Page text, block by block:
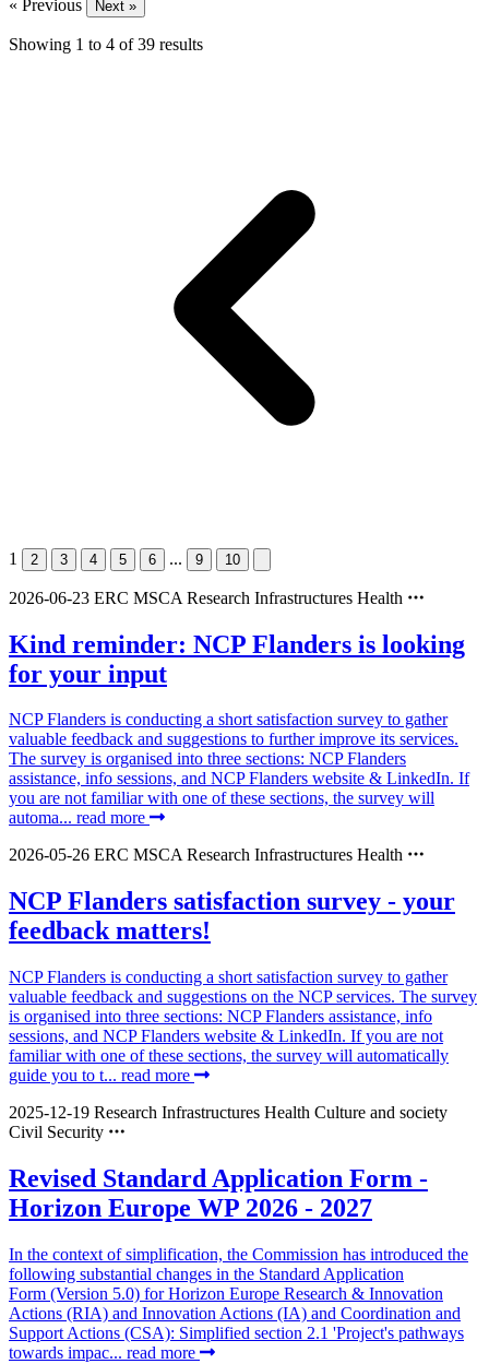
« Previous Next »
Showing 1 to 4 of 39 results
1 2 3 4 5 6 ... 9 10
2026-06-23 ERC MSCA Research Infrastructures Health
Kind reminder: NCP Flanders is looking
for your input
NCP Flanders is conducting a short satisfaction survey to gather
valuable feedback and suggestions to further improve its services.
The survey is organised into three sections: NCP Flanders
assistance, info sessions, and NCP Flanders website & LinkedIn. If
you are not familiar with one of these sections, the survey will
automa... read more
2026-05-26 ERC MSCAResearch Infrastructures Health
NCP Flanders satisfaction survey - your
feedback matters!
NCP Flanders is conducting a short satisfaction survey to gather
valuable feedback and suggestions on the NCP services. The survey
is organised into three sections: NCP Flanders assistance, info
sessions, and NCP Flanders website & LinkedIn. If you are not
familiar with one of these sections, the survey will automatically
guide you to t... read more
2025-12-19 Research Infrastructures Health Culture and society
Civil Security
Revised Standard Application Form -
Horizon Europe WP 2026 - 2027
In the context of simplification, the Commission has introduced the
following substantial changes in the Standard Application
Form (Version 5.0) for Horizon Europe Research & Innovation
Actions (RIA) and Innovation Actions (IA) and Coordination and
Support Actions (CSA): Simplified section 2.1 'Project's pathways
towards impac... read more